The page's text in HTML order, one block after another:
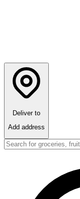
Deliver to
Add address